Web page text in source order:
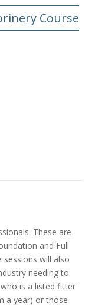
Course
These are
and Full
sessions will also
needing to
is a listed fitter
a year) or those